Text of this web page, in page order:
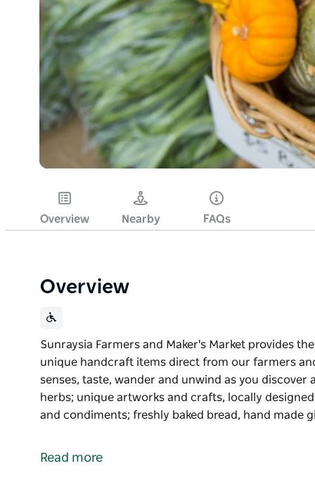
Overview Nearby FAQs
Overview
Sunraysia Farmers and Maker's Market provides
unique handcraft items direct from our farmers
senses, taste, wander and unwind as you
herbs; unique artworks and crafts, locally
and condiments; freshly baked bread, hand made
unique handcraft items direct from our farmers
Read more